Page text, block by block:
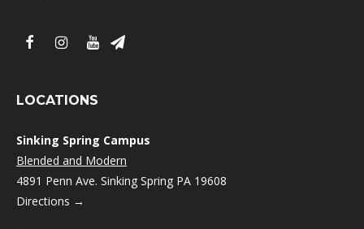
LOCATIONS
Sinking Spring Campus
Blended and Modern
4891 Penn Ave. Sinking Spring PA 19608
Directions →